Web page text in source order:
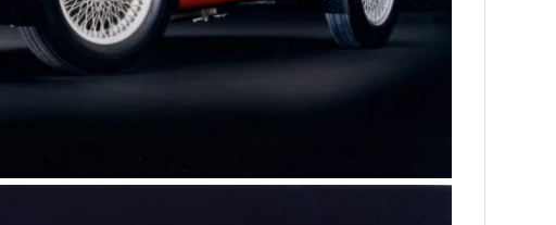
MOTORCYCLES